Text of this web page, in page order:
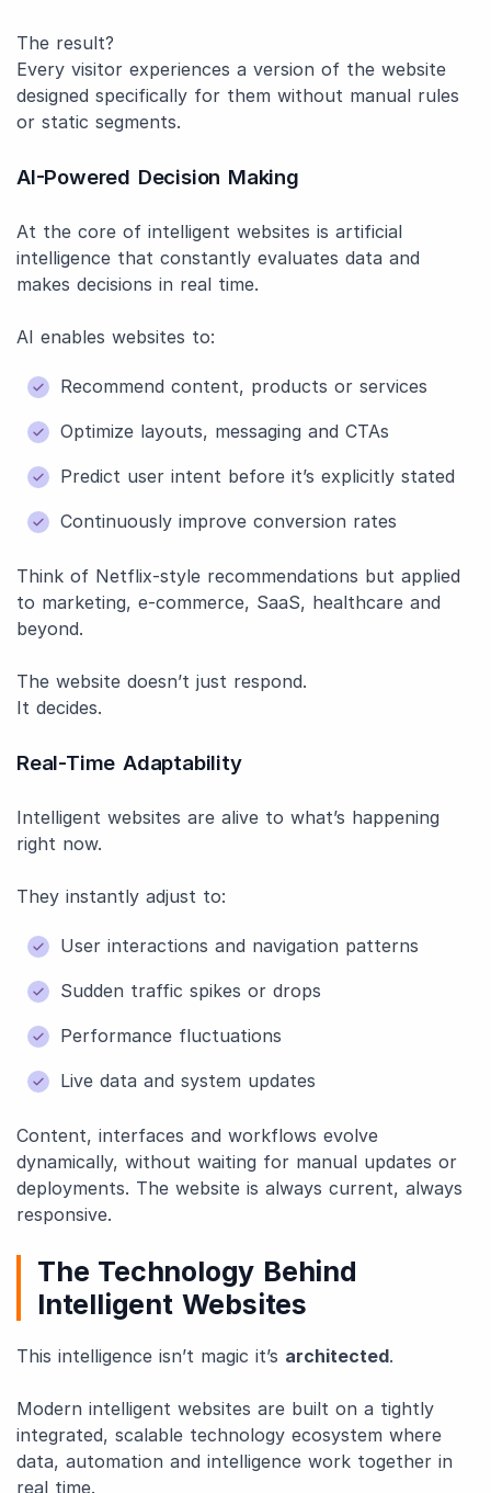
The result?
Every visitor experiences a version of the website
designed specifically for them without manual rules
or static segments.
AI-Powered Decision Making
At the core of intelligent websites is artificial
intelligence that constantly evaluates data and
makes decisions in real time.
AI enables websites to:
Recommend content, products or services
Optimize layouts, messaging and CTAs
Predict user intent before it’s explicitly stated
Continuously improve conversion rates
Think of Netflix-style recommendations but applied
to marketing, e-commerce, SaaS, healthcare and
beyond.
The website doesn’t just respond.
It decides.
Real-Time Adaptability
Intelligent websites are alive to what’s happening
right now.
They instantly adjust to:
User interactions and navigation patterns
Sudden traffic spikes or drops
Performance fluctuations
Live data and system updates
Content, interfaces and workflows evolve
dynamically, without waiting for manual updates or
deployments. The website is always current, always
responsive.
The Technology Behind
Intelligent Websites
This intelligence isn’t magic it’s architected.
Modern intelligent websites are built on a tightly
integrated, scalable technology ecosystem where
data, automation and intelligence work together in
real time.